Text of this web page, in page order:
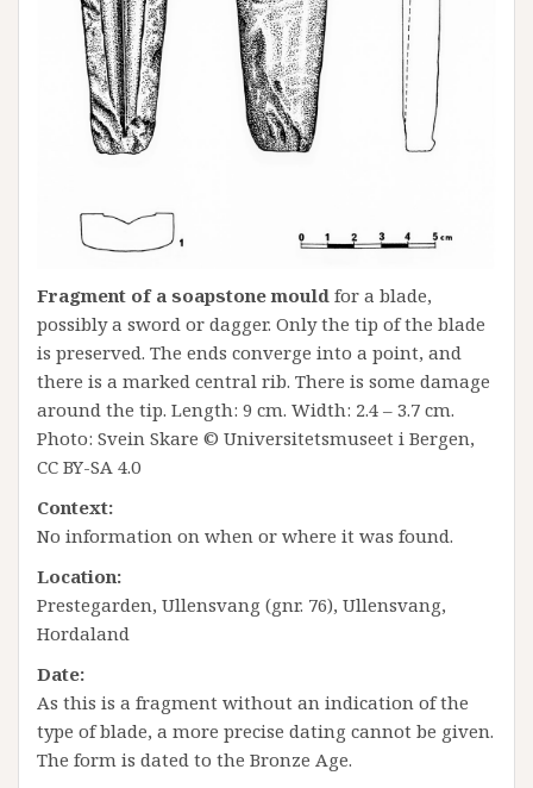
Fragment of a soapstone mould for a blade,
possibly a sword or dagger. Only the tip of the blade
is preserved. The ends converge into a point, and
there is a marked central rib. There is some damage
around the tip. Length: 9 cm. Width: 2.4 – 3.7 cm.
Photo: Svein Skare © Universitetsmuseet i Bergen,
CC BY-SA 4.0
Context:
No information on when or where it was found.
Location:
Prestegarden, Ullensvang (gnr. 76), Ullensvang,
Hordaland
Date:
As this is a fragment without an indication of the
type of blade, a more precise dating cannot be given.
The form is dated to the Bronze Age.